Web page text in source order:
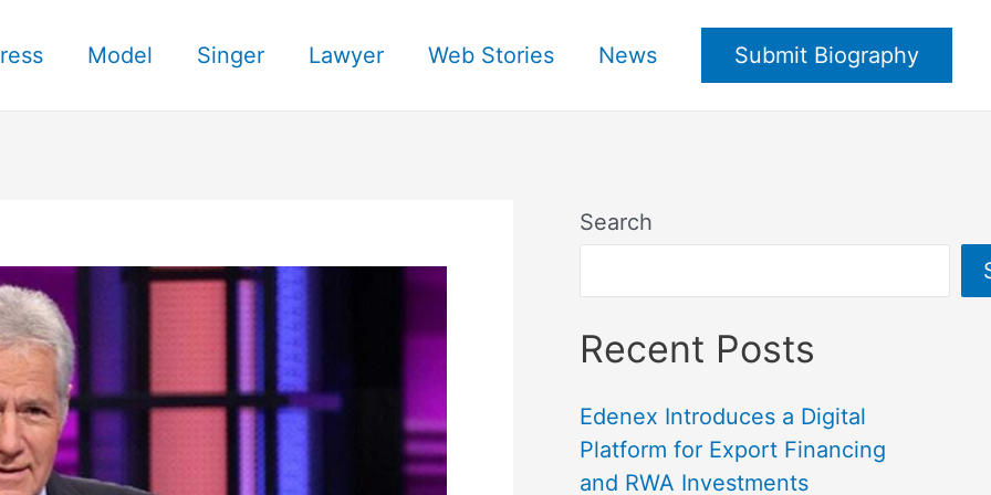
Model Singer Lawyer Web Stories News Submit Biography
Search
Recent Posts
Edenex Introduces a Digital
Platform for Export Financing
and RWA Investments